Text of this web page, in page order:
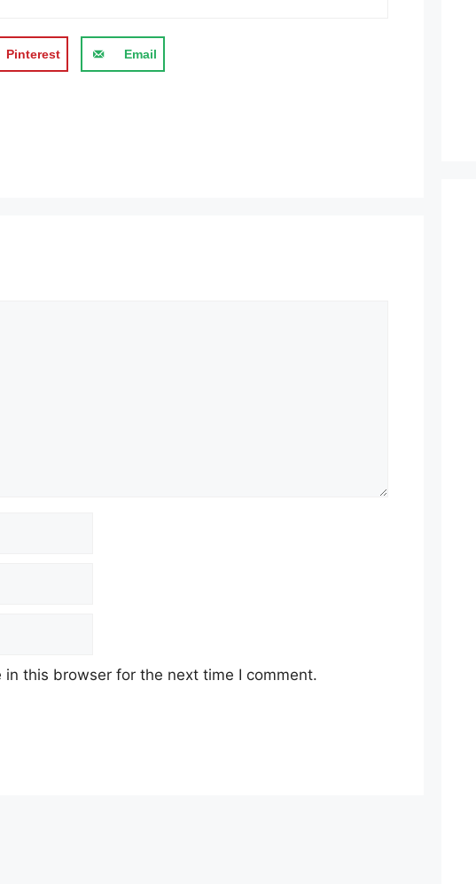
Pinterest Email
this browser for the next time I comment.